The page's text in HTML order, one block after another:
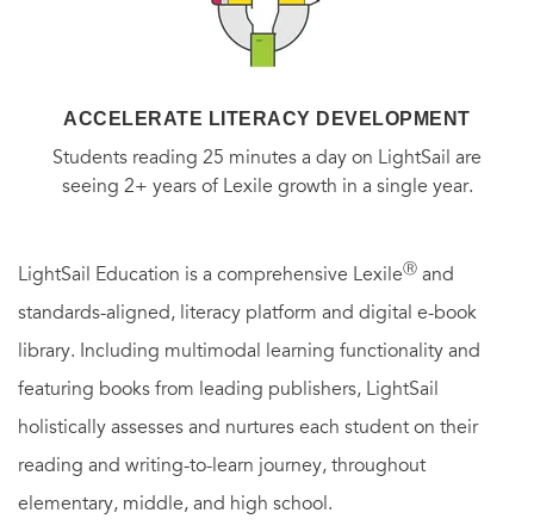
ACCELERATE LITERACY DEVELOPMENT
Students reading 25 minutes a day on LightSail are
seeing 2+ years of Lexile growth in a single year.
LightSail Education is a comprehensive LexileⓇ and
standards-aligned, literacy platform and digital e-book
library. Including multimodal learning functionality and
featuring books from leading publishers, LightSail
holistically assesses and nurtures each student on their
reading and writing-to-learn journey, throughout
elementary, middle, and high school.